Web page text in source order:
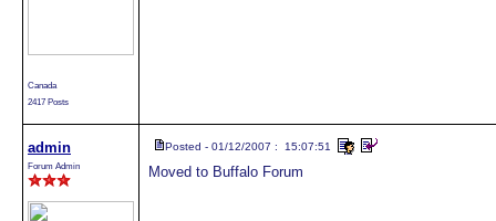
Canada
2417 Posts
admin
Forum Admin
Posted - 01/12/2007 : 15:07:51
Moved to Buffalo Forum